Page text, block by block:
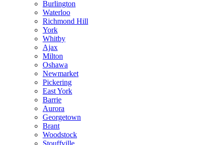
Burlington
Waterloo
Richmond Hill
York
Whitby
Ajax
Milton
Oshawa
Newmarket
Pickering
East York
Barrie
Aurora
Georgetown
Brant
Woodstock
Stouffville